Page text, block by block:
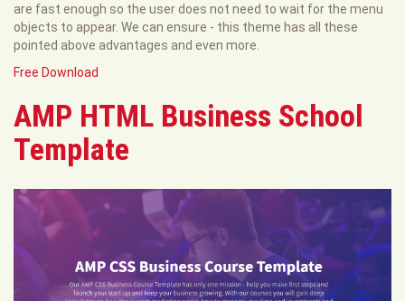
are fast enough so the user does not need to wait for the menu
objects to appear. We can ensure - this theme has all these
pointed above advantages and even more.
Free Download
AMP HTML Business School
Template